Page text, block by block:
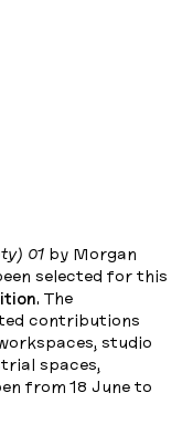
01 by Morgan
selected for this
. The
contributions
studio
spaces,
from 18 June to